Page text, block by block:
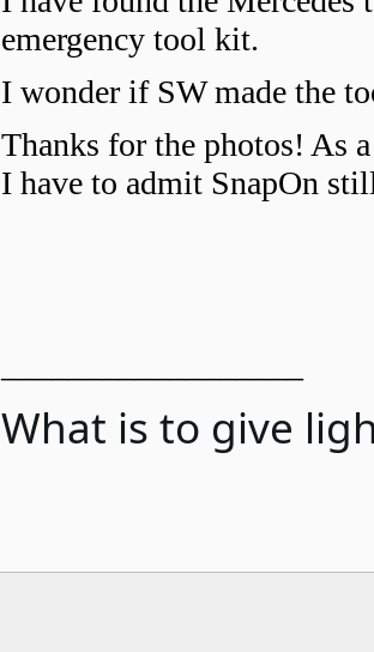
emergency tool kit.
I wonder if SW made the
Thanks for the photos! As
I have to admit SnapOn
What is to give